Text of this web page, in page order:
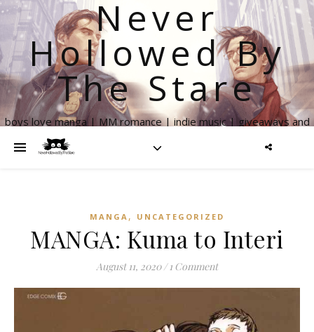
Never
Hollowed By
The Stare
boys love manga | MM romance | indie music | giveaways and
MANGA , UNCATEGORIZED
MANGA: Kuma to Interi
August 11, 2020 / 1 Comment